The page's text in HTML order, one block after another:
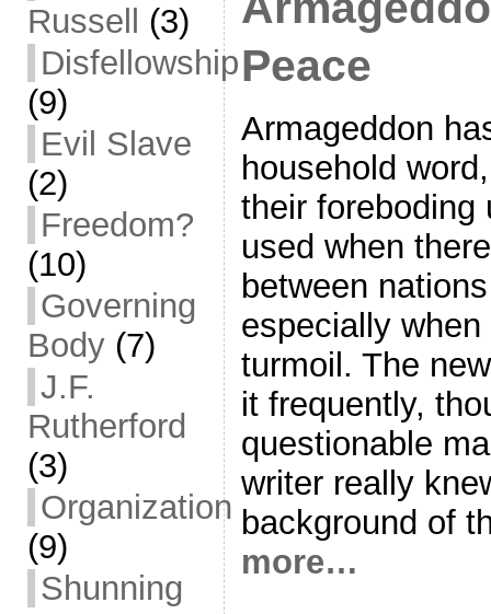
Russell
(3)
Disfellowship
(9)
Evil Slave
(2)
Freedom?
(10)
Governing
Body(7)
J.F.
Rutherford
(3)
Organization
(9)
Shunning
Peace
Armageddon
household
their foreboding
used when
between
especially
turmoil. The
it frequently,
questionable
writer really
background of
more…